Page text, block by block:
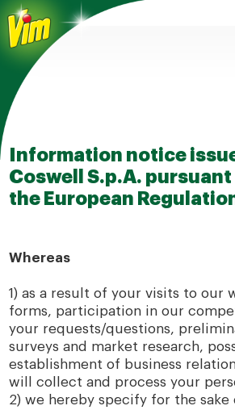
Information notice
Coswell S.p.A. pursuant
the European
Whereas
1) as a result of your visits to our
forms, participation in our
your requests/questions,
surveys and market research,
establishment of business
will collect and process your
2) we hereby specify for the